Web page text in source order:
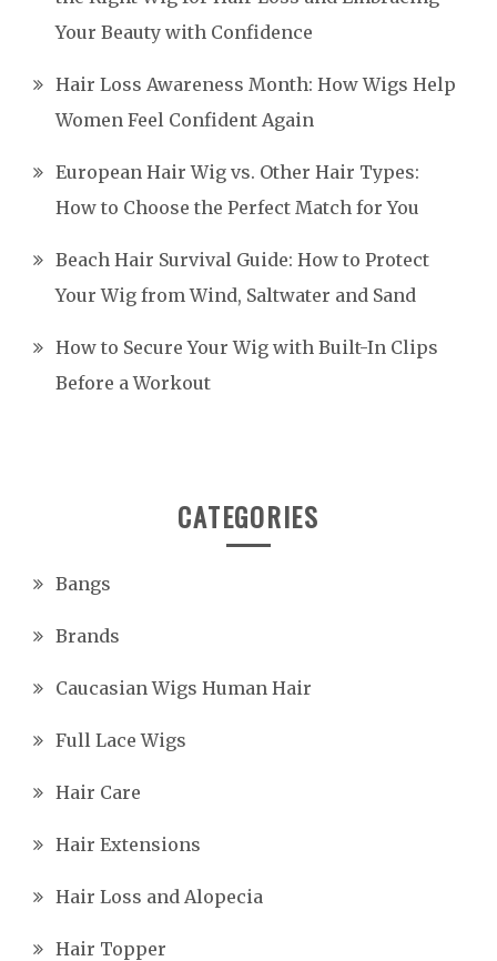
Your Beauty with Confidence
Hair Loss Awareness Month: How Wigs Help
Women Feel Confident Again
European Hair Wig vs. Other Hair Types:
How to Choose the Perfect Match for You
Beach Hair Survival Guide: How to Protect
Your Wig from Wind, Saltwater and Sand
How to Secure Your Wig with Built-In Clips
Before a Workout
CATEGORIES
Bangs
Brands
Caucasian Wigs Human Hair
Full Lace Wigs
Hair Care
Hair Extensions
Hair Loss and Alopecia
Hair Topper